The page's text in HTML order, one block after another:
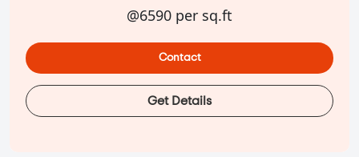
@6590 per sq.ft
Contact
Get Details